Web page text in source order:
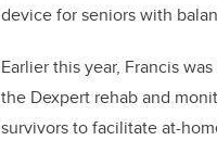
device for seniors with
Earlier this year, Francis
the Dexpert rehab and
survivors to facilitate at-